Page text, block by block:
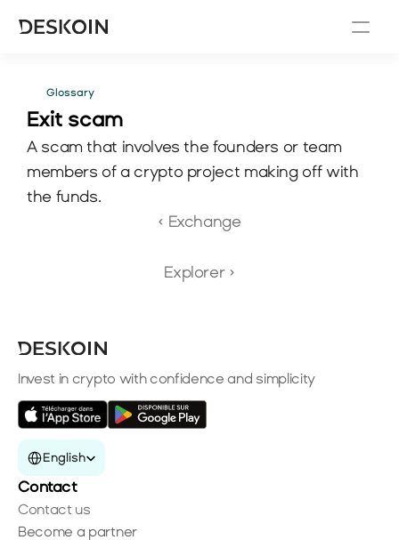
Glossary
Exit scam
A scam that involves the founders or team
members of a crypto project making off with
the funds.
‹ Exchange
Explorer ›
Invest in crypto with confidence and simplicity
Select Language
English
Contact
Contact us
Become a partner